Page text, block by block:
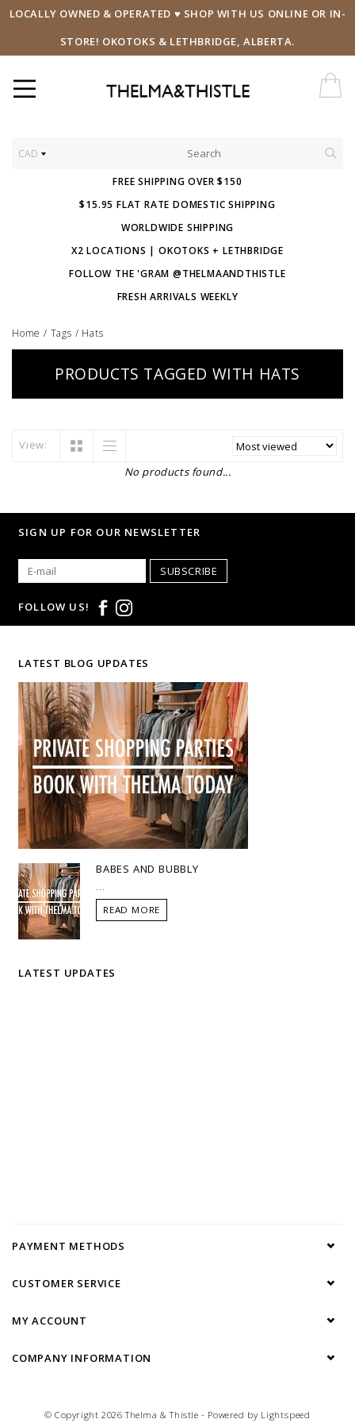
LOCALLY OWNED & OPERATED ♥ SHOP WITH US ONLINE OR IN-
STORE! OKOTOKS & LETHBRIDGE, ALBERTA.
CAD
FREE SHIPPING OVER $150
$15.95 FLAT RATE DOMESTIC SHIPPING
WORLDWIDE SHIPPING
X2 LOCATIONS | OKOTOKS + LETHBRIDGE
FOLLOW THE 'GRAM @THELMAANDTHISTLE
FRESH ARRIVALS WEEKLY
Home / Tags / Hats
PRODUCTS TAGGED WITH HATS
View:
No products found...
SIGN UP FOR OUR NEWSLETTER
SUBSCRIBE
FOLLOW US!
LATEST BLOG UPDATES
BABES AND BUBBLY
...
READ MORE
LATEST UPDATES
PAYMENT METHODS
CUSTOMER SERVICE
MY ACCOUNT
COMPANY INFORMATION
© Copyright 2026 Thelma & Thistle - Powered by Lightspeed